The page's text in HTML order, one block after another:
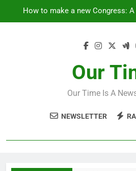
How to make a new Congress:
‘Mothers are strong
Fantastic
Our
Our Time Is A
NEWSLETTER